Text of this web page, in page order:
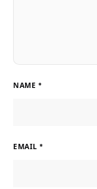
NAME *
EMAIL *